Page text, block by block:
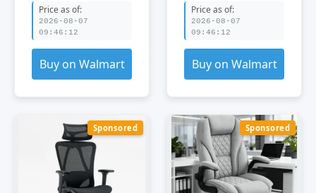
Chairs Furniture
Office Office
Chairs TY office
chair
Price as of:
2026-08-07
09:46:12
Buy on Walmart
Chairs Velvet
Leather Office
Chairs Furniture
Office Office
Chairs
Price as of:
2026-08-07
09:46:12
Buy on Walmart
Sponsored Sponsored